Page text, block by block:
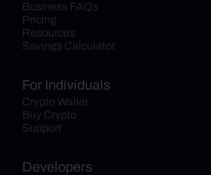
Business FAQs
Pricing
Resources
Savings Calculator
For Individuals
Crypto Wallet
Buy Crypto
Support
Developers